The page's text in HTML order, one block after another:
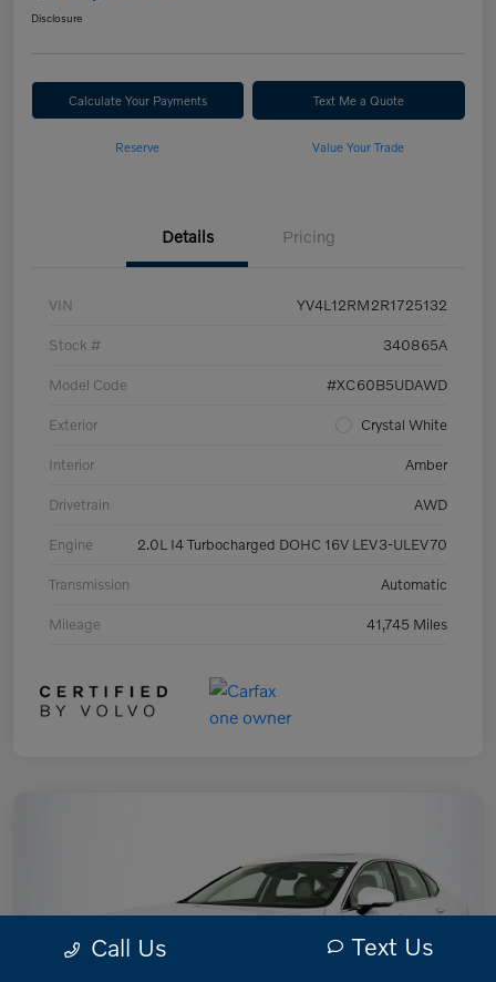
Disclosure
Calculate Your Payments Text Me a Quote
Reserve Value Your Trade
Details Pricing
VIN YV4L12RM2R1725132
Stock # 340865A
Model Code #XC60B5UDAWD
Exterior Crystal White
Interior Amber
Drivetrain AWD
Engine 2.0L I4 Turbocharged DOHC 16V LEV3-ULEV70
Transmission Automatic
Mileage 41,745 Miles
Call Us Text Us